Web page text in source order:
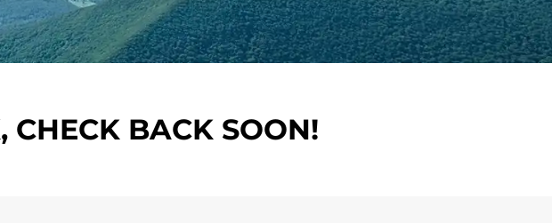
CHECK BACK SOON!